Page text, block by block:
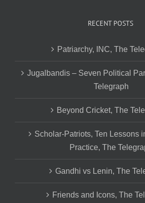
RECENT POSTS
Patriarchy, INC, The
Jugalbandis – Seven Political
Telegraph
Beyond Cricket, The
Scholar-Patriots, Ten Lessons
Practice, The
Gandhi vs Lenin, The
Friends and Icons, The